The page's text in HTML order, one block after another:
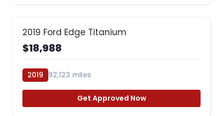
2019 Ford Edge Titanium
$18,988
2019 92,123 miles
Get Approved Now